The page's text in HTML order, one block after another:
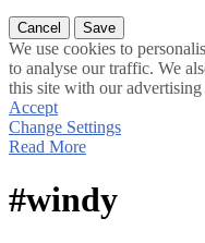
Cancel Save
We use cookies to
to analyse our traffic. We
this site with our
Accept
Change Settings
Read More
#windy